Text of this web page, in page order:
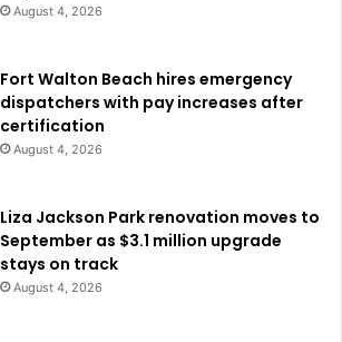
August 4, 2026
Fort Walton Beach hires emergency
dispatchers with pay increases after
certification
August 4, 2026
Liza Jackson Park renovation moves to
September as $3.1 million upgrade
stays on track
August 4, 2026